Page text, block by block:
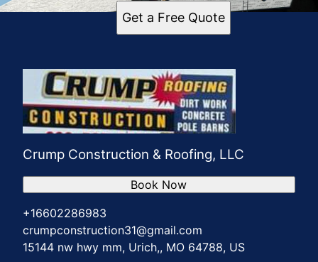
Get a Free Quote
Crump Construction & Roofing, LLC
+16602286983
crumpconstruction31@gmail.com
15144 nw hwy mm, Urich,, MO 64788, US
Book Now